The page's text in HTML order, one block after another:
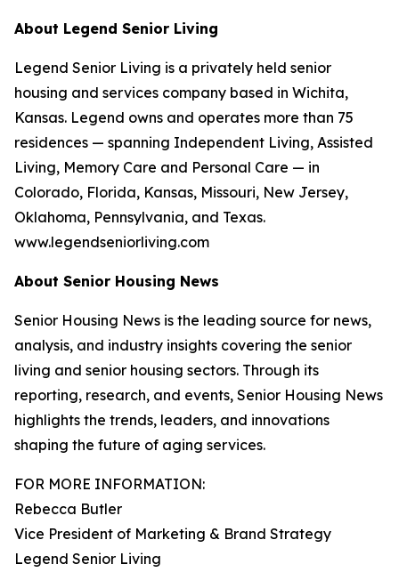
About Legend Senior Living
Legend Senior Living is a privately held senior
housing and services company based in Wichita,
Kansas. Legend owns and operates more than 75
residences — spanning Independent Living, Assisted
Living, Memory Care and Personal Care — in
Colorado, Florida, Kansas, Missouri, New Jersey,
Oklahoma, Pennsylvania, and Texas.
www.legendseniorliving.com
About Senior Housing News
Senior Housing News is the leading source for news,
analysis, and industry insights covering the senior
living and senior housing sectors. Through its
reporting, research, and events, Senior Housing News
highlights the trends, leaders, and innovations
shaping the future of aging services.
FOR MORE INFORMATION:
Rebecca Butler
Vice President of Marketing & Brand Strategy
Legend Senior Living